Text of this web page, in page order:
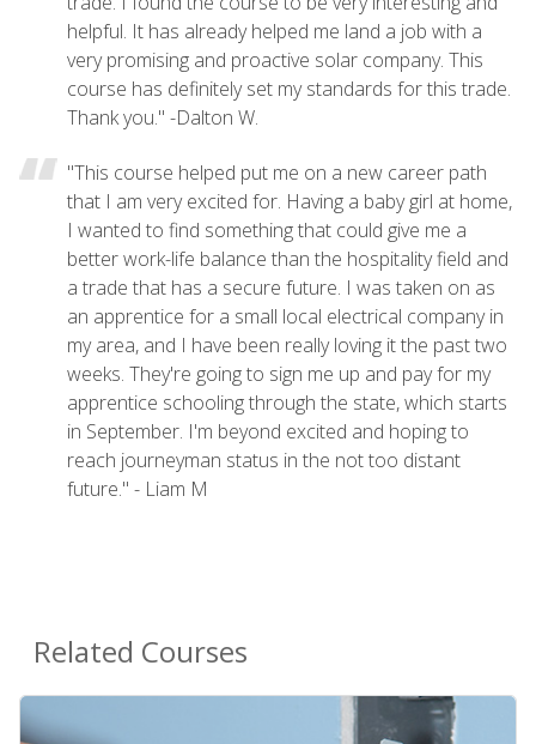
helpful. It has already helped me land a job with a
very promising and proactive solar company. This
course has definitely set my standards for this trade.
Thank you." -Dalton W.
"This course helped put me on a new career path
that I am very excited for. Having a baby girl at home,
I wanted to find something that could give me a
better work-life balance than the hospitality field and
a trade that has a secure future. I was taken on as
an apprentice for a small local electrical company in
my area, and I have been really loving it the past two
weeks. They're going to sign me up and pay for my
apprentice schooling through the state, which starts
in September. I'm beyond excited and hoping to
reach journeyman status in the not too distant
future." - Liam M
Related Courses